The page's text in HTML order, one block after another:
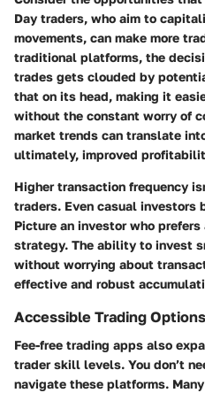
Day traders, who aim to
movements, can make more
traditional platforms, the
trades gets clouded by
that on its head, making it
without the constant worry of
market trends can translate
ultimately, improved
Higher transaction frequency
traders. Even casual
Picture an investor who
strategy. The ability to invest
without worrying about
effective and robust
Accessible Trading Options
Fee-free trading apps also
trader skill levels. You don’t
navigate these platforms.